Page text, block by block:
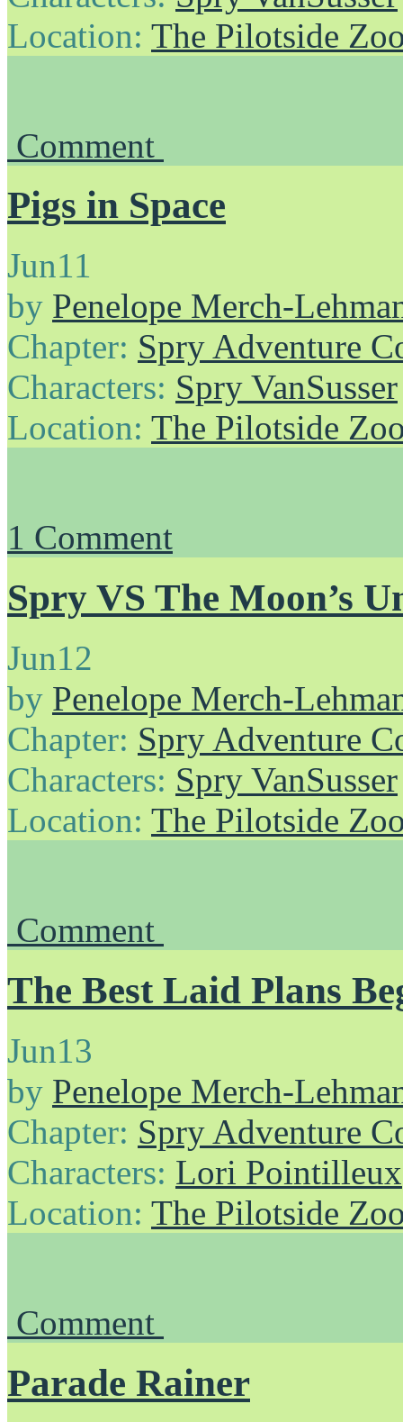
Location: The Pilotside
Comment
Pigs in Space
Jun11
by Penelope Merch-
Chapter: Spry Adventure
Characters: Spry VanSusser
Location: The Pilotside
1 Comment
Spry VS The Moon’s
Jun12
by Penelope Merch-
Chapter: Spry Adventure
Characters: Spry VanSusser
Location: The Pilotside
Comment
The Best Laid Plans
Jun13
by Penelope Merch-
Chapter: Spry Adventure
Characters: Lori Pointilleux
Location: The Pilotside
Comment
Parade Rainer